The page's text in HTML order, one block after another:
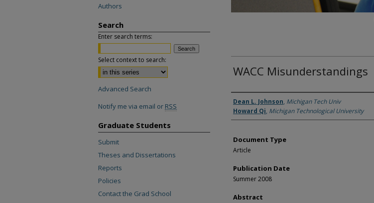
WACC Misunderstandings
Authors
Dean L. Johnson, Michigan Tech Univ
Howard Qi, Michigan Technological University
Document Type
Article
Publication Date
Summer 2008
Abstract
Authors
Search
Enter search terms:
Select context to search:
Advanced Search
Notify me via email or RSS
Graduate Students
Submit
Theses and Dissertations
Reports
Policies
Contact the Grad School